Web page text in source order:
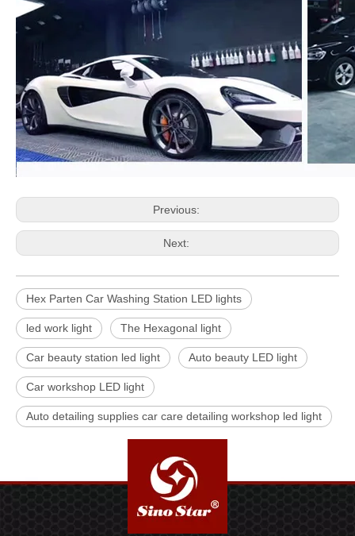
Previous:
Next:
Hex Parten Car Washing Station LED lights
led work light The Hexagonal light
Car beauty station led light Auto beauty LED light
Car workshop LED light
Auto detailing supplies car care detailing workshop led light